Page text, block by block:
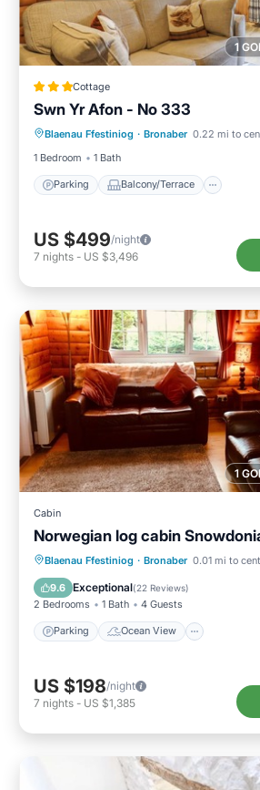
1
Cottage
Swn Yr Afon - No 333
Blaenau Ffestiniog · Bronaber 0.22 mi to
1 Bedroom
1 Bath
Parking Balcony/Terrace
Parking Balcony/Terrace
Internet
US $499/night
7 nights - US $3,496
1
Cabin
Norwegian log cabin
Blaenau Ffestiniog · Bronaber 0.01 mi to
9.6 Exceptional(22 Reviews)
2 Bedrooms 1 Bath 4 Guests
Parking Ocean View
Parking
Ocean View
Balcony/Terrace
US $198/night
7 nights - US $1,385